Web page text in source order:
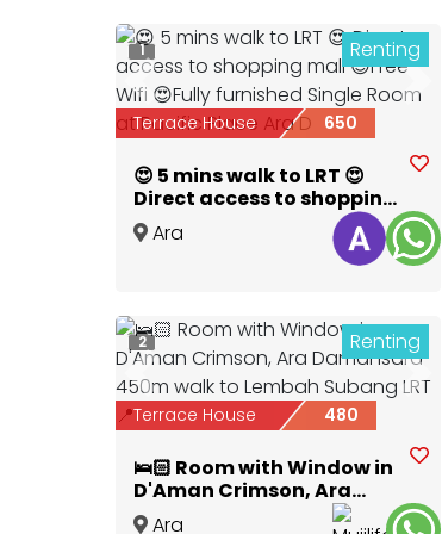
Previous Next
1 Renting
Terrace House 650
😍 5 mins walk to LRT 😍
Direct access to shopping
mall 😍Free Wifi 😍Fully
furnished Single Room at
Ara
Previous Next
2 Renting
Terrace House 480
🛌🏻 Room with Window in
D'Aman Crimson, Ara
Damansara 450m walk to
Ara